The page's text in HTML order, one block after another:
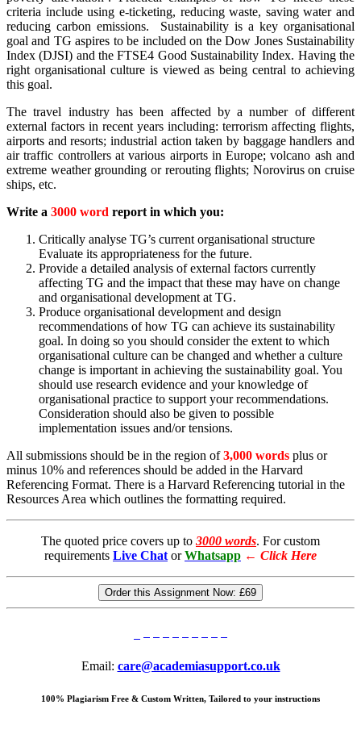
criteria include using e-ticketing, reducing waste, saving water and
reducing carbon emissions. Sustainability is a key organisational
goal and TG aspires to be included on the Dow Jones Sustainability
Index (DJSI) and the FTSE4 Good Sustainability Index. Having the
right organisational culture is viewed as being central to achieving
this goal.
The travel industry has been affected by a number of different
external factors in recent years including: terrorism affecting flights,
airports and resorts; industrial action taken by baggage handlers and
air traffic controllers at various airports in Europe; volcano ash and
extreme weather grounding or rerouting flights; Norovirus on cruise
ships, etc.
Write a 3000 word report in which you:
Critically analyse TG’s current organisational structure
Evaluate its appropriateness for the future.
Provide a detailed analysis of external factors currently
affecting TG and the impact that these may have on change
and organisational development at TG.
Produce organisational development and design
recommendations of how TG can achieve its sustainability
goal. In doing so you should consider the extent to which
organisational culture can be changed and whether a culture
change is important in achieving the sustainability goal. You
should use research evidence and your knowledge of
organisational practice to support your recommendations.
Consideration should also be given to possible
implementation issues and/or tensions.
All submissions should be in the region of3,000 words plus or
minus 10% and references should be added in the Harvard
Referencing Format. There is a Harvard Referencing tutorial in the
Resources Area which outlines the formatting required.
The quoted price covers up to 3000 words. For custom
requirements Live Chat or Whatsapp ← Click Here
Order this Assignment Now: £69
Email: care@academiasupport.co.uk
100% Plagiarism Free & Custom Written, Tailored to your instructions